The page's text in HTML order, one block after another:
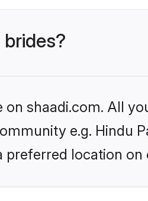
shaadi.com. All
e.g. Hindu
preferred location